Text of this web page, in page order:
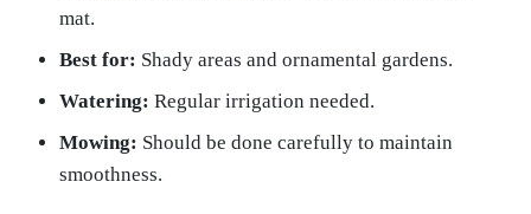
mat.
Best for: Shady areas and ornamental gardens.
Watering: Regular irrigation needed.
Mowing: Should be done carefully to maintain
smoothness.